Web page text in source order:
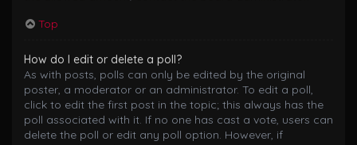
Top
How do I edit or delete a poll?
As with posts, polls can only be edited by the original
poster, a moderator or an administrator. To edit a poll,
click to edit the first post in the topic; this always has the
poll associated with it. If no one has cast a vote, users can
delete the poll or edit any poll option. However, if